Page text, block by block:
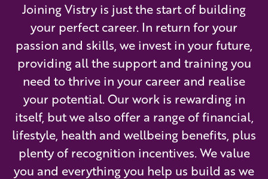
Joining Vistry is just the start of building
your perfect career. In return for your
passion and skills, we invest in your future,
providing all the support and training you
need to thrive in your career and realise
your potential. Our work is rewarding in
itself, but we also offer a range of financial,
lifestyle, health and wellbeing benefits, plus
plenty of recognition incentives. We value
you and everything you help us build as we